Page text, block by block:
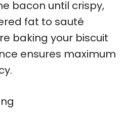
bacon until crispy,
fat to sauté
baking your biscuit
ensures maximum